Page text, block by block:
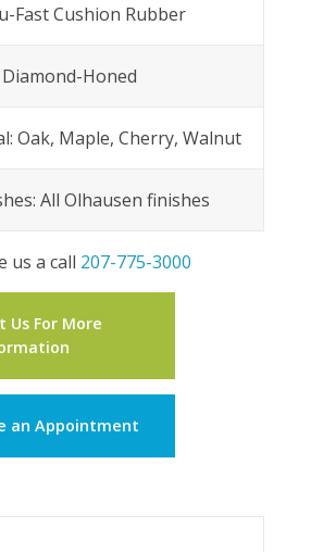
Fast Cushion Rubber
Honed
Oak, Maple, Cherry, Walnut
All Olhausen finishes
us a call 207-775-3000
Us For More
an Appointment